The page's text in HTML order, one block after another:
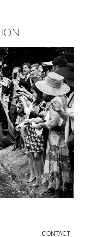
ED,
CONTACT